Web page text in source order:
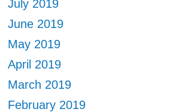
July 2019
June 2019
May 2019
April 2019
March 2019
February 2019